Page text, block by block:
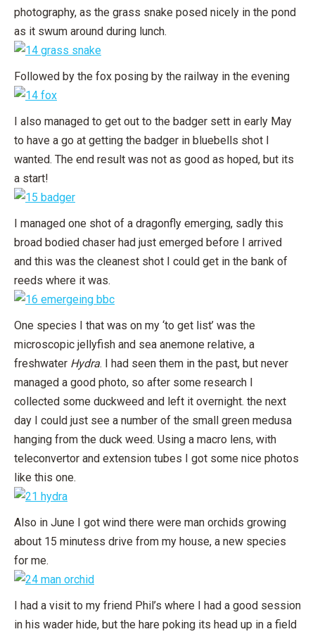
photography, as the grass snake posed nicely in the pond
as it swum around during lunch.
Followed by the fox posing by the railway in the evening
I also managed to get out to the badger sett in early May
to have a go at getting the badger in bluebells shot I
wanted. The end result was not as good as hoped, but its
a start!
I managed one shot of a dragonfly emerging, sadly this
broad bodied chaser had just emerged before I arrived
and this was the cleanest shot I could get in the bank of
reeds where it was.
One species I that was on my ‘to get list’ was the
microscopic jellyfish and sea anemone relative, a
freshwater Hydra. I had seen them in the past, but never
managed a good photo, so after some research I
collected some duckweed and left it overnight. the next
day I could just see a number of the small green medusa
hanging from the duck weed. Using a macro lens, with
teleconvertor and extension tubes I got some nice photos
like this one.
Also in June I got wind there were man orchids growing
about 15 minutess drive from my house, a new species
for me.
I had a visit to my friend Phil’s where I had a good session
in his wader hide, but the hare poking its head up in a field